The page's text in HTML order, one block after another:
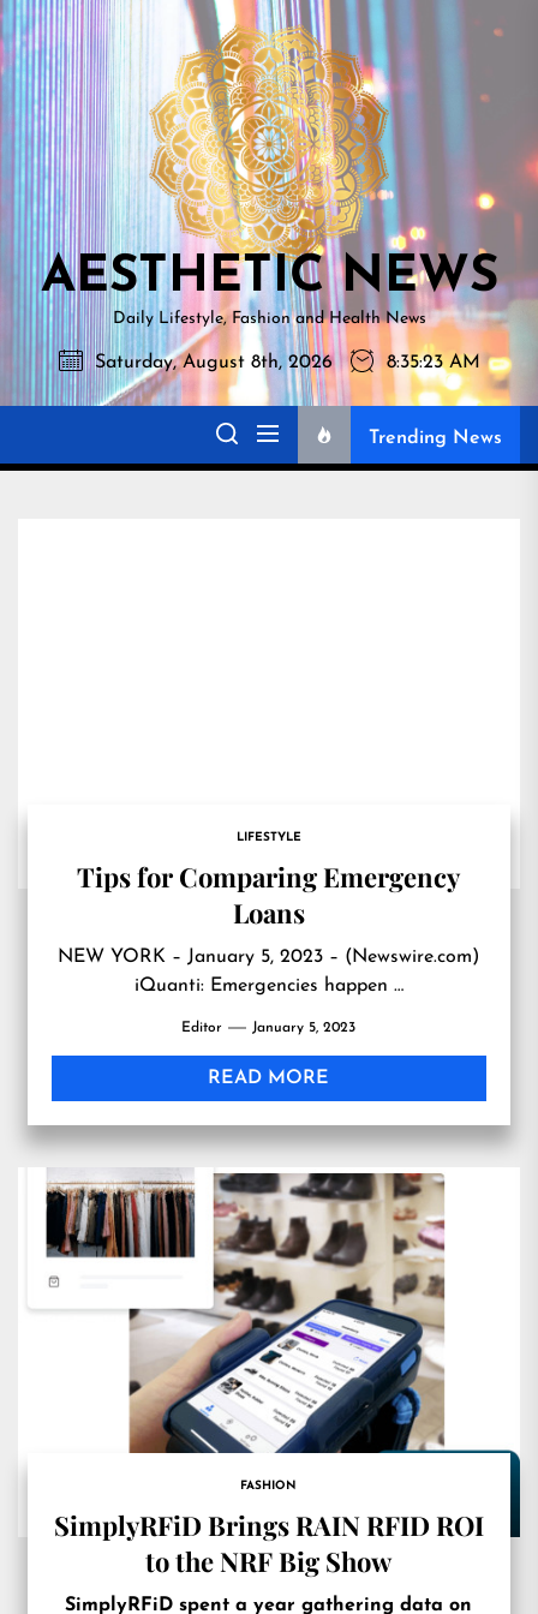
Skip
to
the
content
NEWS
AESTHETIC NEWS
Daily Lifestyle, Fashion and Health News
Saturday, August 8th, 2026 8:35:24 AM
Trending News
LIFESTYLE
Tips for Comparing Emergency
Loans
NEW YORK – January 5, 2023 – (Newswire.com)
iQuanti: Emergencies happen …
Editor January 5, 2023
READ MORE
FASHION
SimplyRFiD Brings RAIN RFID ROI
to the NRF Big Show
SimplyRFiD spent a year gathering data on